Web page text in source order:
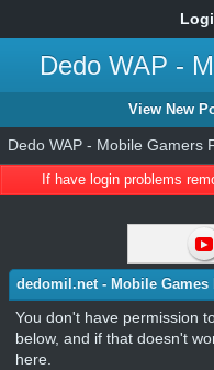
Dedo WAP -
View New
Dedo WAP - Mobile Gamers
If have login problems
dedomil.net - Mobile Games
You don't have permission
below, and if that doesn't
here.